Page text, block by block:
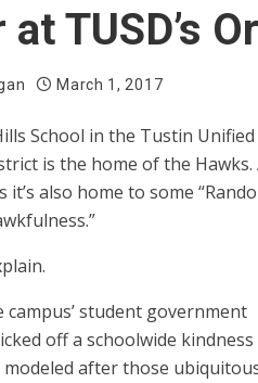
at TUSD’s
March 1, 2017
School in the Tustin Unified
is the home of the Hawks.
it’s also home to some
campus’ student government
off a schoolwide kindness
modeled after those